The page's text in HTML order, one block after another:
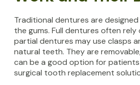
Traditional dentures are
the gums. Full dentures often rely
partial dentures may use clasps
natural teeth. They are
can be a good option for
surgical tooth replacement